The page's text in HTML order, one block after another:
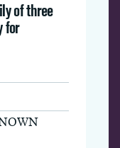
of three
for